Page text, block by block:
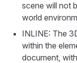
scene will not
world
INLINE: The
within the
document,